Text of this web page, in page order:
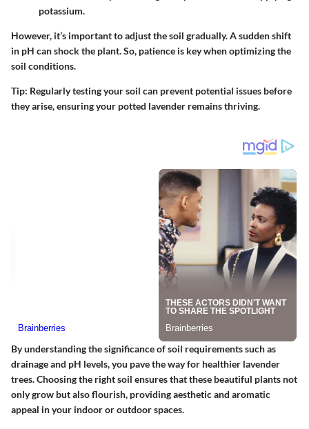
potassium.
However, it’s important to adjust the soil gradually. A sudden shift
in pH can shock the plant. So, patience is key when optimizing the
soil conditions.
Tip: Regularly testing your soil can prevent potential issues before
they arise, ensuring your potted lavender remains thriving.
By understanding the significance of soil requirements such as
drainage and pH levels, you pave the way for healthier lavender
trees. Choosing the right soil ensures that these beautiful plants not
only grow but also flourish, providing aesthetic and aromatic
appeal in your indoor or outdoor spaces.